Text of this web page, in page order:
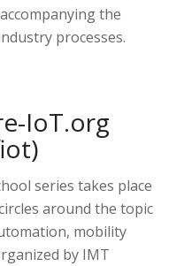
the
processes.
IoT.org
series takes place
around the topic
mobility
by IMT